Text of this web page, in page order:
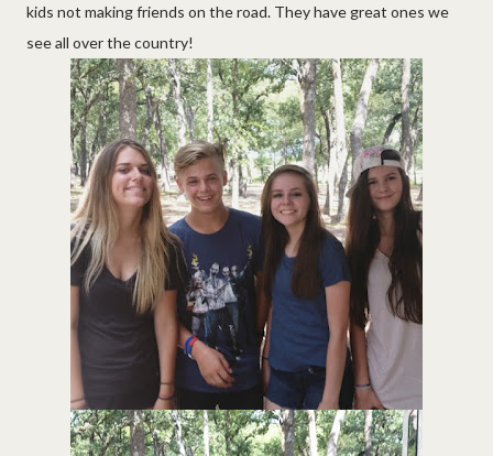
kids not making friends on the road. They have great ones we
see all over the country!